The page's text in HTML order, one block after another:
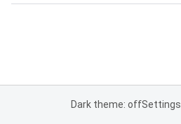
Dark theme: offSettings